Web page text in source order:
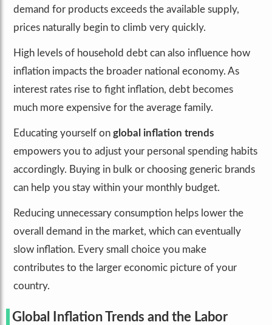
demand for products exceeds the available supply,
prices naturally begin to climb very quickly.
High levels of household debt can also influence how
inflation impacts the broader national economy. As
interest rates rise to fight inflation, debt becomes
much more expensive for the average family.
Educating yourself on global inflation trends
empowers you to adjust your personal spending habits
accordingly. Buying in bulk or choosing generic brands
can help you stay within your monthly budget.
Reducing unnecessary consumption helps lower the
overall demand in the market, which can eventually
slow inflation. Every small choice you make
contributes to the larger economic picture of your
country.
Global Inflation Trends and the Labor